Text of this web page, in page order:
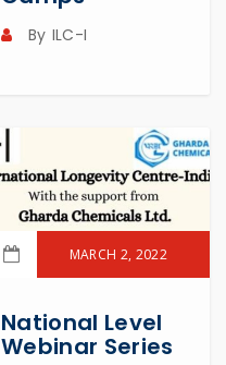
By ILC-I
MARCH 2, 2022
National Level
Webinar Series